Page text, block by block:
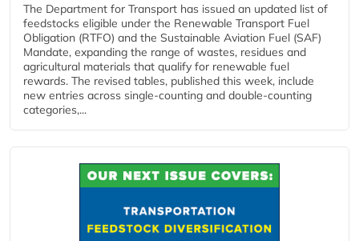
The Department for Transport has issued an updated list of
feedstocks eligible under the Renewable Transport Fuel
Obligation (RTFO) and the Sustainable Aviation Fuel (SAF)
Mandate, expanding the range of wastes, residues and
agricultural materials that qualify for renewable fuel
rewards. The revised tables, published this week, include
new entries across single‑counting and double‑counting
categories,...